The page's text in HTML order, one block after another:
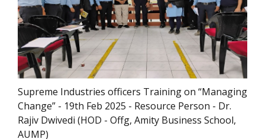
Supreme Industries officers Training on “Managing
Change” - 19th Feb 2025 - Resource Person - Dr.
Rajiv Dwivedi (HOD - Offg, Amity Business School,
AUMP)